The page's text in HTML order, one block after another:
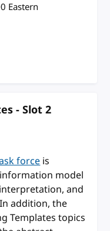
Eastern
- Slot 2
forceis
model
and
addition, the
Templates topics